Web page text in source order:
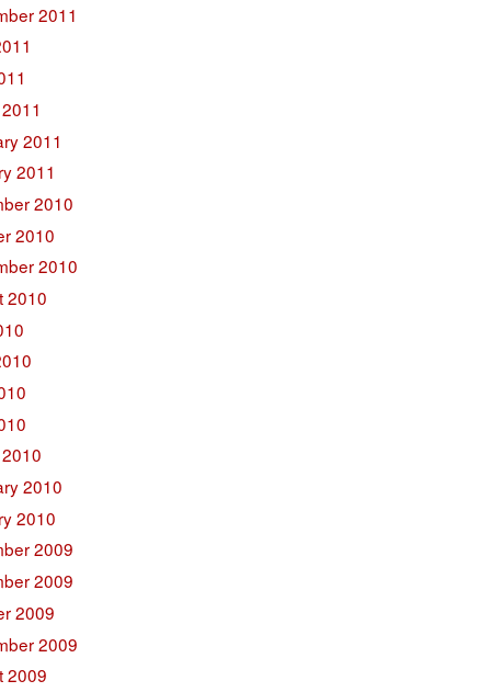
2011
2011
2011
2010
2010
2010
2010
2010
2010
2009
2009
2009
2009
2009